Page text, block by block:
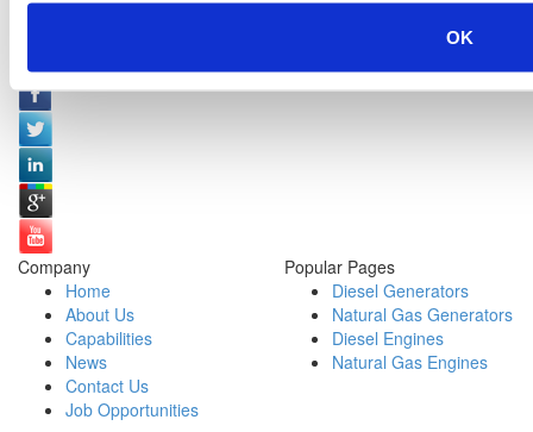
OK
Social Media:
Company
Home
About Us
Capabilities
News
Contact Us
Job Opportunities
Popular Pages
Diesel Generators
Natural Gas Generators
Diesel Engines
Natural Gas Engines